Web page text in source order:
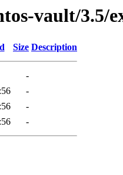
vault/3.5/
Size Description
-
-
-
-